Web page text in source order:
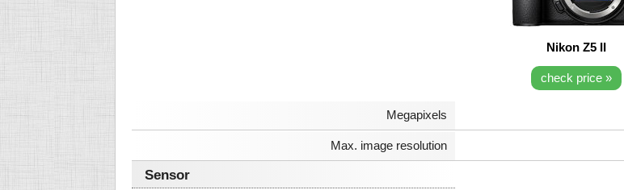
Nikon Z5 II
check price »
Megapixels
Max. image resolution
Sensor